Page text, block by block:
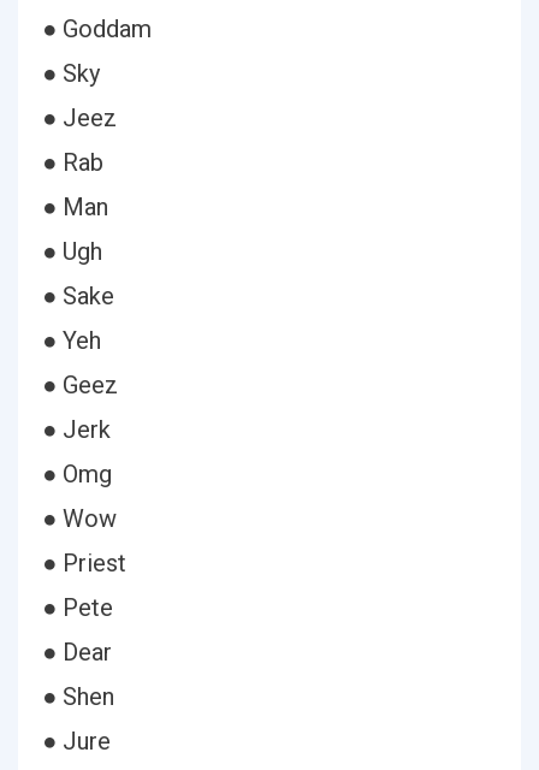
● Goddam
● Sky
● Jeez
● Rab
● Man
● Ugh
● Sake
● Yeh
● Geez
● Jerk
● Omg
● Wow
● Priest
● Pete
● Dear
● Shen
● Jure